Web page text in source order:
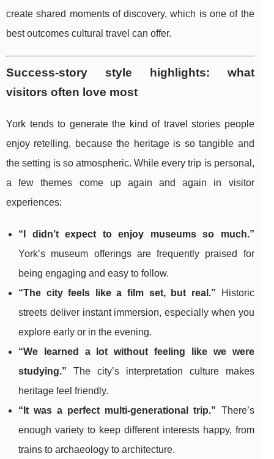
create shared moments of discovery, which is one of the
best outcomes cultural travel can offer.
Success-story style highlights: what
visitors often love most
York tends to generate the kind of travel stories people
enjoy retelling, because the heritage is so tangible and
the setting is so atmospheric. While every trip is personal,
a few themes come up again and again in visitor
experiences:
“I didn’t expect to enjoy museums so much.”
York’s museum offerings are frequently praised for
being engaging and easy to follow.
“The city feels like a film set, but real.” Historic
streets deliver instant immersion, especially when you
explore early or in the evening.
“We learned a lot without feeling like we were
studying.” The city’s interpretation culture makes
heritage feel friendly.
“It was a perfect multi-generational trip.” There’s
enough variety to keep different interests happy, from
trains to archaeology to architecture.